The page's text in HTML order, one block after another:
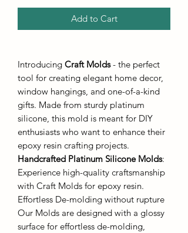
Add to Cart
Introducing Craft Molds- the perfect
tool for creating elegant home decor,
window hangings, and one-of-a-kind
gifts. Made from sturdy platinum
silicone, this mold is meant for DIY
enthusiasts who want to enhance their
epoxy resin crafting projects.
Handcrafted Platinum Silicone Molds:
Experience high-quality craftsmanship
with Craft Molds for epoxy resin.
Effortless De-molding without rupture
Our Molds are designed with a glossy
surface for effortless de-molding,